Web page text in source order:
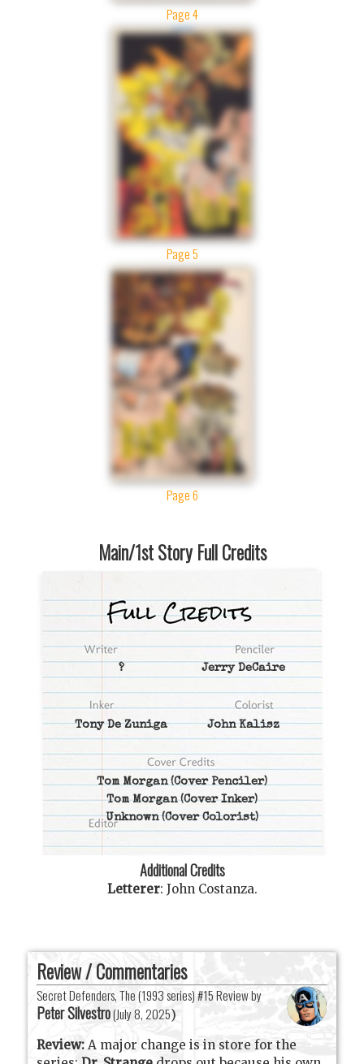
Page 4
Page 5
Page 6
Main/1st Story Full Credits
? Jerry DeCaire
Tony De Zuniga John Kalisz
Tom Morgan(Cover Penciler)
Tom Morgan(Cover Inker)
Unknown(Cover Colorist)
Additional Credits
Letterer: John Costanza.
Review / Commentaries
Secret Defenders, The (1993 series) #15 Review by
Peter Silvestro(July 8, 2025)
Review:A major change is in store for the